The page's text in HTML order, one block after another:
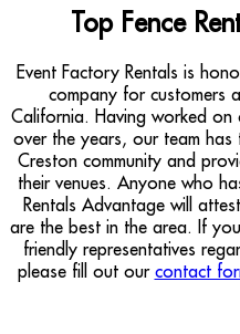
Top Fence
Event Factory Rentals is
company for customers
California. Having worked on
over the years, our team
Creston community and
their venues. Anyone who
Rentals Advantage will
are the best in the area. If
friendly representatives
please fill out our contact